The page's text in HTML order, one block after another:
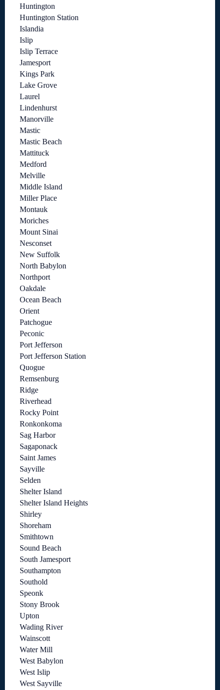
Huntington
Huntington Station
Islandia
Islip
Islip Terrace
Jamesport
Kings Park
Lake Grove
Laurel
Lindenhurst
Manorville
Mastic
Mastic Beach
Mattituck
Medford
Melville
Middle Island
Miller Place
Montauk
Moriches
Mount Sinai
Nesconset
New Suffolk
North Babylon
Northport
Oakdale
Ocean Beach
Orient
Patchogue
Peconic
Port Jefferson
Port Jefferson Station
Quogue
Remsenburg
Ridge
Riverhead
Rocky Point
Ronkonkoma
Sag Harbor
Sagaponack
Saint James
Sayville
Selden
Shelter Island
Shelter Island Heights
Shirley
Shoreham
Smithtown
Sound Beach
South Jamesport
Southampton
Southold
Speonk
Stony Brook
Upton
Wading River
Wainscott
Water Mill
West Babylon
West Islip
West Sayville